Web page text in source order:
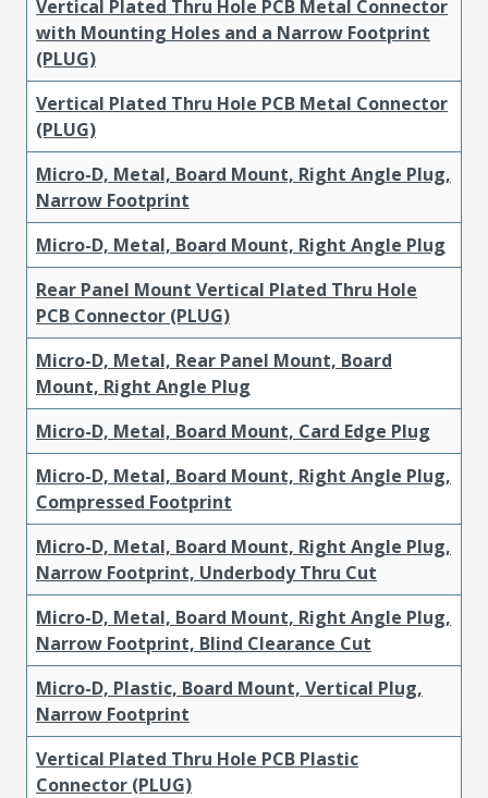
Vertical Plated Thru Hole PCB Metal Connector
with Mounting Holes and a Narrow Footprint
(PLUG)
Vertical Plated Thru Hole PCB Metal Connector
(PLUG)
Micro-D, Metal, Board Mount, Right Angle Plug,
Narrow Footprint
Micro-D, Metal, Board Mount, Right Angle Plug
Rear Panel Mount Vertical Plated Thru Hole
PCB Connector (PLUG)
Micro-D, Metal, Rear Panel Mount, Board
Mount, Right Angle Plug
Micro-D, Metal, Board Mount, Card Edge Plug
Micro-D, Metal, Board Mount, Right Angle Plug,
Compressed Footprint
Micro-D, Metal, Board Mount, Right Angle Plug,
Narrow Footprint, Underbody Thru Cut
Micro-D, Metal, Board Mount, Right Angle Plug,
Narrow Footprint, Blind Clearance Cut
Micro-D, Plastic, Board Mount, Vertical Plug,
Narrow Footprint
Vertical Plated Thru Hole PCB Plastic
Connector (PLUG)